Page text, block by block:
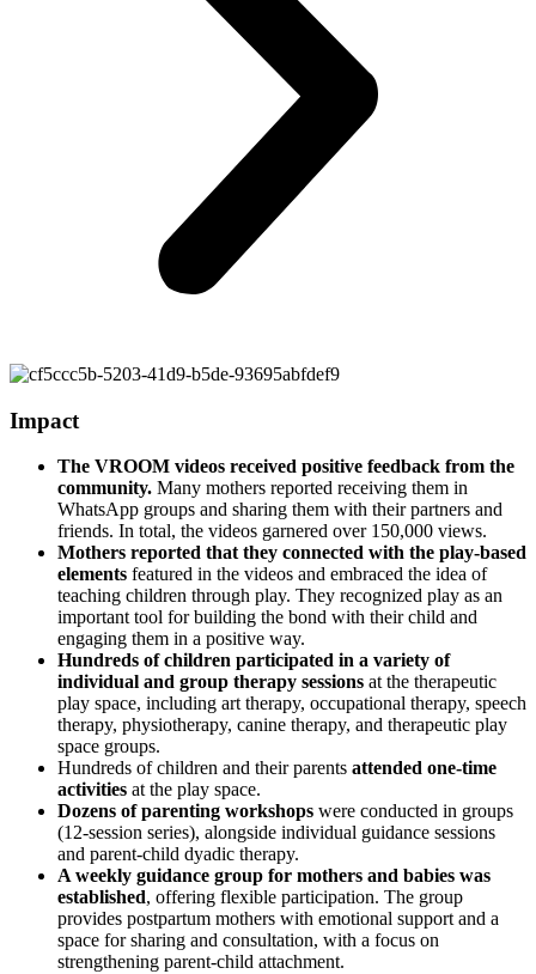
Impact
The VROOM videos received positive feedback from the
community. Many mothers reported receiving them in
WhatsApp groups and sharing them with their partners and
friends. In total, the videos garnered over 150,000 views.
Mothers reported that they connected with the play-based
elements featured in the videos and embraced the idea of
teaching children through play. They recognized play as an
important tool for building the bond with their child and
engaging them in a positive way.
Hundreds of children participated in a variety of
individual and group therapy sessions at the therapeutic
play space, including art therapy, occupational therapy, speech
therapy, physiotherapy, canine therapy, and therapeutic play
space groups.
Hundreds of children and their parents attended one-time
activities at the play space.
Dozens of parenting workshops were conducted in groups
(12-session series), alongside individual guidance sessions
and parent-child dyadic therapy.
A weekly guidance group for mothers and babies was
established, offering flexible participation. The group
provides postpartum mothers with emotional support and a
space for sharing and consultation, with a focus on
strengthening parent-child attachment.